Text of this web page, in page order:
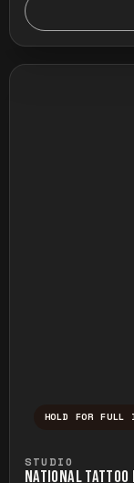
HOLD FOR FULL
STUDIO
NATIONAL